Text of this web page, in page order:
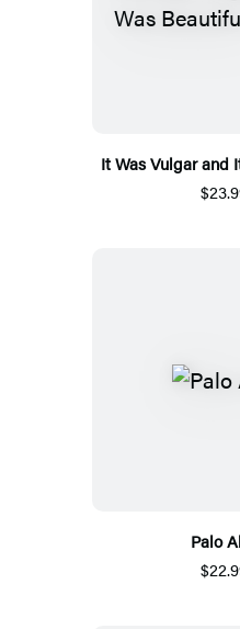
It Was Vulgar and
Palo